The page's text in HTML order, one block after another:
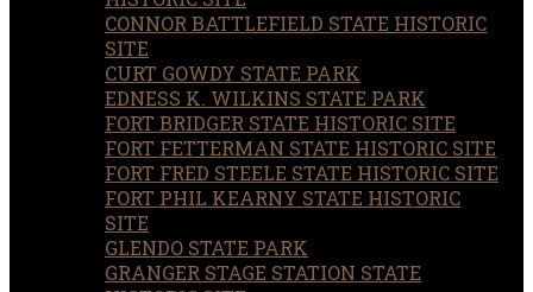
CONNOR BATTLEFIELD STATE HISTORIC
SITE
CURT GOWDY STATE PARK
EDNESS K. WILKINS STATE PARK
FORT BRIDGER STATE HISTORIC SITE
FORT FETTERMAN STATE HISTORIC SITE
FORT FRED STEELE STATE HISTORIC SITE
FORT PHIL KEARNY STATE HISTORIC
SITE
GLENDO STATE PARK
GRANGER STAGE STATION STATE